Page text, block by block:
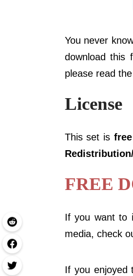
You never
download this
please read
License
This set is
FREE
If you want to
media, check
If you enjoyed